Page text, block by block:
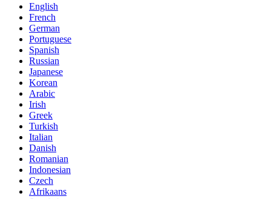
English
French
German
Portuguese
Spanish
Russian
Japanese
Korean
Arabic
Irish
Greek
Turkish
Italian
Danish
Romanian
Indonesian
Czech
Afrikaans